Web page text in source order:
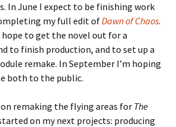
In June I expect to be finishing work
my full edit ofDawn of Chaos.
hope to get the novel out for a
to finish production, and to set up a
remake. In September I’m hoping
both to the public.
remaking the flying areas for The
on my next projects: producing